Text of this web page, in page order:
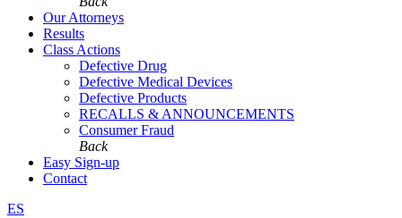
Our Attorneys
Results
Class Actions
Defective Drug
Defective Medical Devices
Defective Products
RECALLS & ANNOUNCEMENTS
Consumer Fraud
Back
Easy Sign-up
Contact
ES